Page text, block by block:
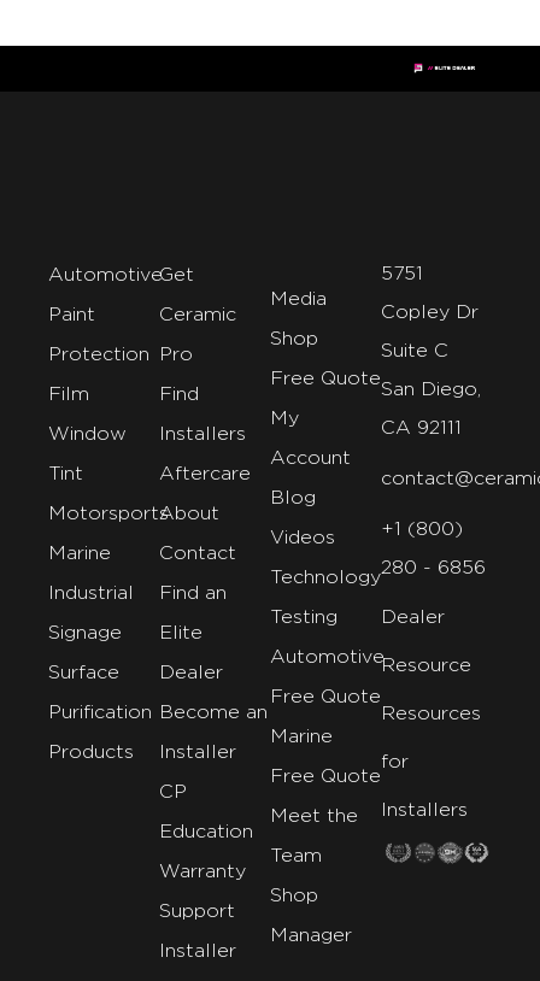
Automotive
Paint
Protection
Film
Window
Tint
Motorsports
Marine
Industrial
Signage
Surface
Purification
Products
Get
Ceramic
Pro
Find
Installers
Aftercare
About
Contact
Find an
Elite
Dealer
Become an
Installer
CP
Education
Warranty
Support
Installer
Media
Shop
Free Quote
My
Account
Blog
Videos
Technology
Testing
Automotive
Free Quote
Marine
Free Quote
Meet the
Team
Shop
Manager
5751
Copley Dr
Suite C
San Diego,
CA 92111
+1 (800)
280 - 6856
Dealer
Resource
Resources
for
Installers